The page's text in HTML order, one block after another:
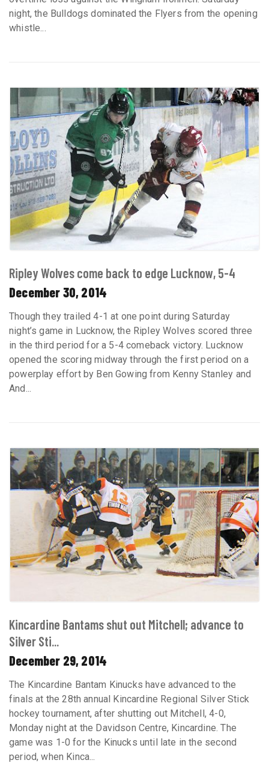
night, the Bulldogs dominated the Flyers from the opening
whistle...
Ripley Wolves come back to edge Lucknow, 5-4
December 30, 2014
Though they trailed 4-1 at one point during Saturday
night’s game in Lucknow, the Ripley Wolves scored three
in the third period for a 5-4 comeback victory. Lucknow
opened the scoring midway through the first period on a
powerplay effort by Ben Gowing from Kenny Stanley and
And...
Kincardine Bantams shut out Mitchell; advance to
Silver Sti...
December 29, 2014
The Kincardine Bantam Kinucks have advanced to the
finals at the 28th annual Kincardine Regional Silver Stick
hockey tournament, after shutting out Mitchell, 4-0,
Monday night at the Davidson Centre, Kincardine. The
game was 1-0 for the Kinucks until late in the second
period, when Kinca...